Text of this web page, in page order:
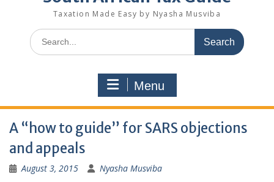
Taxation Made Easy by Nyasha Musviba
Search
for:
Menu
A “how to guide” for SARS objections
and appeals
August 3, 2015 Nyasha Musviba